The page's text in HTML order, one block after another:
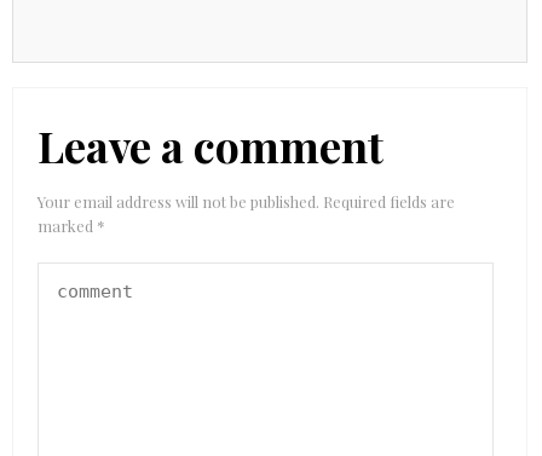
Leave a comment
Your email address will not be published. Required fields are
marked *